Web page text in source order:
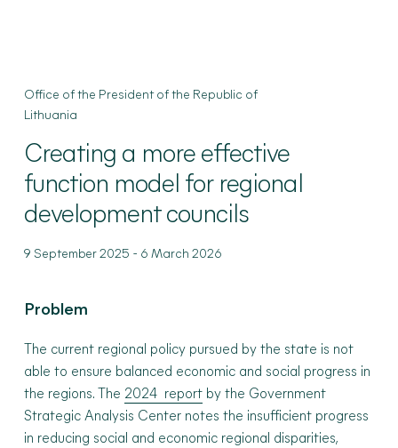
Office of the President of the Republic of
Lithuania
Creating a more effective
function model for regional
development councils
9 September 2025 - 6 March 2026
Problem
The current regional policy pursued by the state is not
able to ensure balanced economic and social progress in
the regions. The 2024 reportby the Government
Strategic Analysis Center notes the insufficient progress
in reducing social and economic regional disparities,